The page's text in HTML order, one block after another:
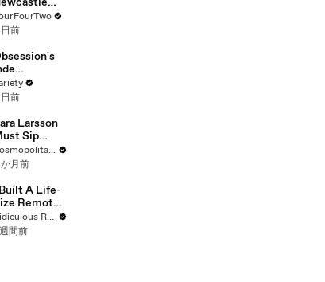
Bruno
Arsenal Is
前
on
X-Men,
Video
She's
| Up
前
Larsson
Sip
or
a
Shots |
Cosmopolitan USA
月前
A Life-
Remote-
Ridiculous Rides
間前